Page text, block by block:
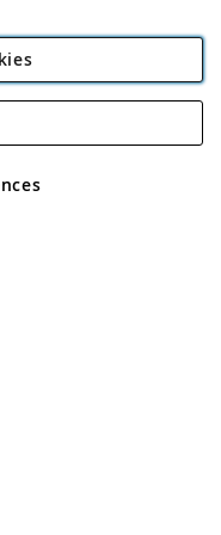
Rackheath Industrial
VAT No GB 152140945